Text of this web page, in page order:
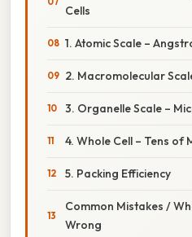
Cells
1. Atomic Scale –
2. Macromolecular
3. Organelle Scale –
4. Whole Cell – Tens of
5. Packing Efficiency
Common Mistakes /
Wrong